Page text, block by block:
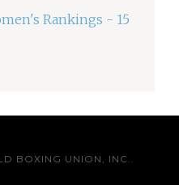
Rankings - 15
BOXING UNION, INC..